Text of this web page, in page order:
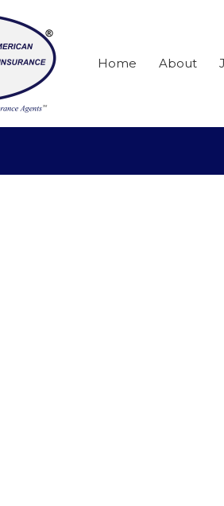
Home About